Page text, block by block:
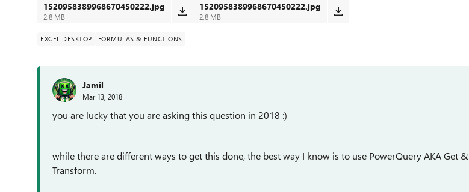
1520958389968670450222.jpg
2.8 MB
1520958389968670450222.jpg
2.8 MB
EXCEL DESKTOP FORMULAS & FUNCTIONS
Jamil
Mar 13, 2018
you are lucky that you are asking this question in 2018 :)
while there are different ways to get this done, the best way I know is to use PowerQuery AKA Get &
Transform.